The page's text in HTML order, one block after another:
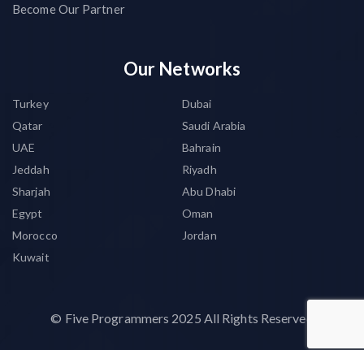
Become Our Partner
Our Networks
Turkey
Dubai
Qatar
Saudi Arabia
UAE
Bahrain
Jeddah
Riyadh
Sharjah
Abu Dhabi
Egypt
Oman
Morocco
Jordan
Kuwait
© Five Programmers 2025 All Rights Reserved.